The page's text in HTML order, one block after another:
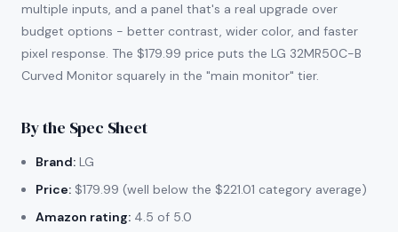
multiple inputs, and a panel that's a real upgrade over
budget options - better contrast, wider color, and faster
pixel response. The $179.99 price puts the LG 32MR50C-B
Curved Monitor squarely in the "main monitor" tier.
By the Spec Sheet
Brand: LG
Price: $179.99 (well below the $221.01 category average)
Amazon rating: 4.5 of 5.0